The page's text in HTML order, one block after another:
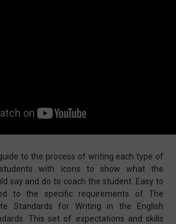
to the process of writing each type of
with icons to show what the
say and do to coach the student. Easy to
to the specific requirements of The
Standards for Writing in the English
This set of expectations and skills